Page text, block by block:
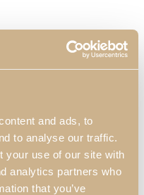
and ads, to
to analyse our traffic.
your use of our site with
analytics partners who
that you’ve